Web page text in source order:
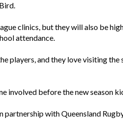
clinics, but they will also be
attendance.
players, and they love visiting
involved before the new season
partnership with Queensland